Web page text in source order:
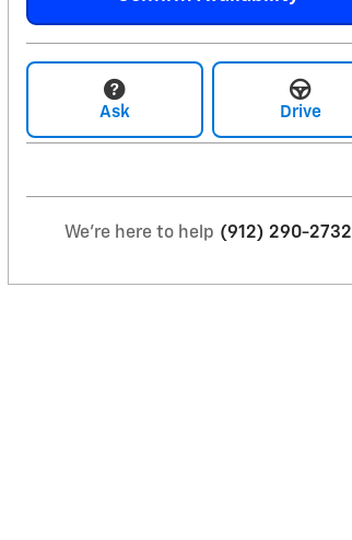
Ask Drive
We're here to help (912) 290-2732